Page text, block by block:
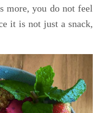
more, you do not feel
it is not just a snack,